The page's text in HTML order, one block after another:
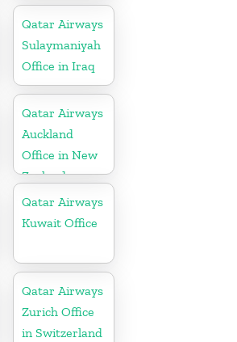
Qatar Airways
Sulaymaniyah
Office in Iraq
Qatar Airways
Auckland
Office in New
Zealand
Qatar Airways
Kuwait Office
Qatar Airways
Zurich Office
in Switzerland